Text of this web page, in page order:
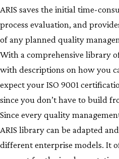
ARIS saves the initial time-
process evaluation, and
of any planned quality
With a comprehensive library
with descriptions on how you
expect your ISO 9001
since you don’t have to build
Since every quality
ARIS library can be adapted
different enterprise models. It